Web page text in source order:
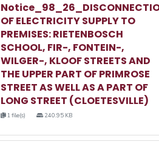
OF ELECTRICITY SUPPLY TO
PREMISES: RIETENBOSCH
SCHOOL, FIR-, FONTEIN-,
WILGER-, KLOOF STREETS AND
THE UPPER PART OF PRIMROSE
STREET AS WELL AS A PART OF
LONG STREET (CLOETESVILLE)
1 file(s) 240.95 KB